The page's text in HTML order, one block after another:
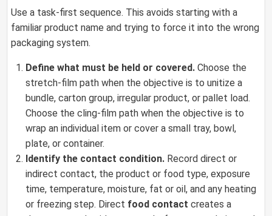
Use a task-first sequence. This avoids starting with a
familiar product name and trying to force it into the wrong
packaging system.
Define what must be held or covered. Choose the
stretch-film path when the objective is to unitize a
bundle, carton group, irregular product, or pallet load.
Choose the cling-film path when the objective is to
wrap an individual item or cover a small tray, bowl,
plate, or container.
Identify the contact condition. Record direct or
indirect contact, the product or food type, exposure
time, temperature, moisture, fat or oil, and any heating
or freezing step. Direct food contact creates a